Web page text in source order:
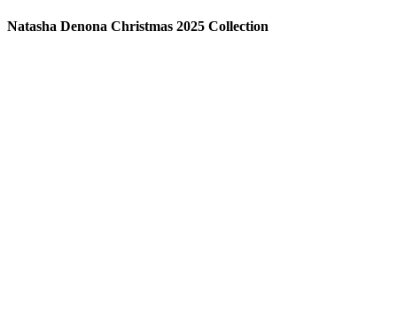
Natasha Denona Christmas 2025 Collection